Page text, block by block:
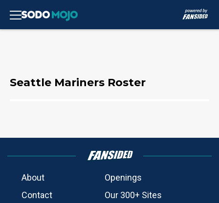
Seattle Mariners Roster
About
Openings
Contact
Our 300+ Sites